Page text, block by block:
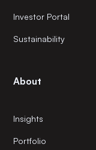
Investor Portal
Sustainability
About
Insights
Portfolio